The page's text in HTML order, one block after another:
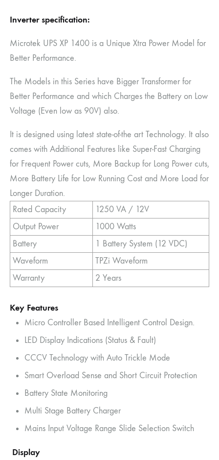
Inverter specification:
Microtek UPS XP 1400 is a Unique Xtra Power Model for
Better Performance.
The Models in this Series have Bigger Transformer for
Better Performance and which Charges the Battery on Low
Voltage (Even low as 90V) also.
It is designed using latest state-of-the art Technology. It also
comes with Additional Features like Super-Fast Charging
for Frequent Power cuts, More Backup for Long Power cuts,
More Battery Life for Low Running Cost and More Load for
Longer Duration.
Rated Capacity
1250 VA / 12V
Output Power
1000 Watts
Battery
1 Battery System (12 VDC)
Waveform
TPZi Waveform
Warranty
2 Years
Key Features
Micro Controller Based Intelligent Control Design.
LED Display Indications (Status & Fault)
CCCV Technology with Auto Trickle Mode
Smart Overload Sense and Short Circuit Protection
Battery State Monitoring
Multi Stage Battery Charger
Mains Input Voltage Range Slide Selection Switch
Display